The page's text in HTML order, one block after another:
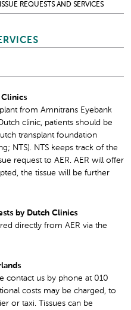
REQUESTS AND SERVICES
Clinics
from Amnitrans Eyebank
clinic, patients should be
transplant foundation
NTS). NTS keeps track of the
request to AER. AER will offer
the tissue will be further
by Dutch Clinics
directly from AER via the
contact us by phone at 010
costs may be charged, to
or taxi. Tissues can be